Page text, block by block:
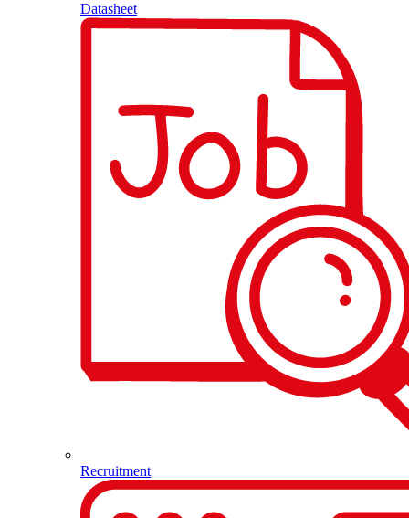
Datasheet
Recruitment